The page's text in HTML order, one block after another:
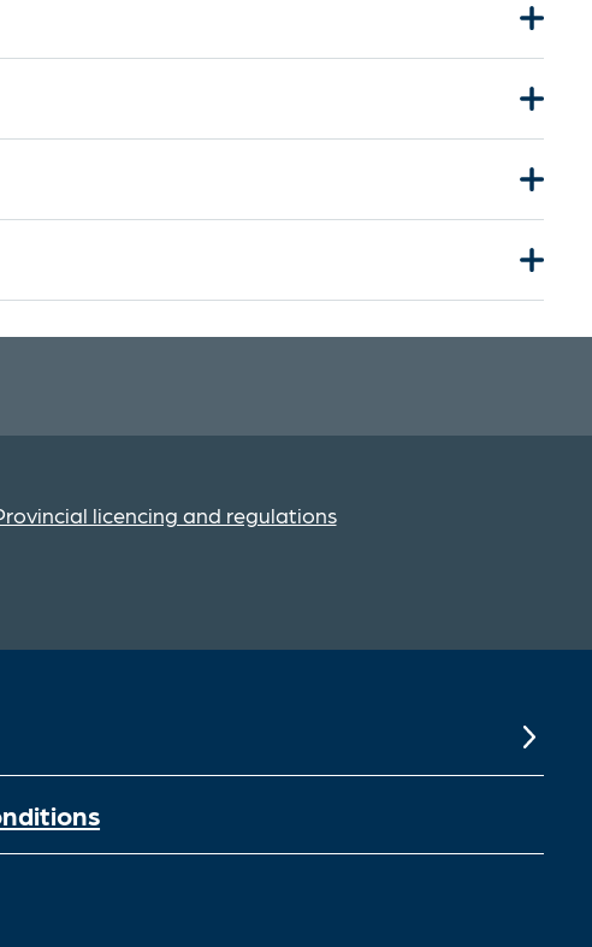
licencing and regulations